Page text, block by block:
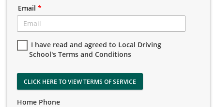
Email *
I have read and agreed to Local Driving
School's Terms and Conditions
CLICK HERE TO VIEW TERMS OF SERVICE
Home Phone